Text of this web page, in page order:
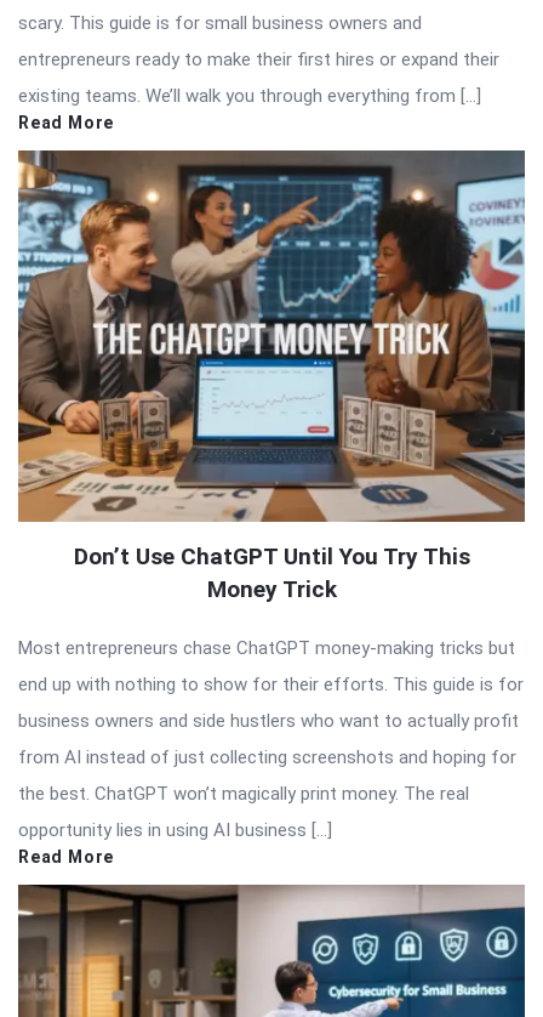
scary. This guide is for small business owners and
entrepreneurs ready to make their first hires or expand their
existing teams. We’ll walk you through everything from […]
Read More
Don’t Use ChatGPT Until You Try This
Money Trick
Most entrepreneurs chase ChatGPT money-making tricks but
end up with nothing to show for their efforts. This guide is for
business owners and side hustlers who want to actually profit
from AI instead of just collecting screenshots and hoping for
the best. ChatGPT won’t magically print money. The real
opportunity lies in using AI business […]
Read More